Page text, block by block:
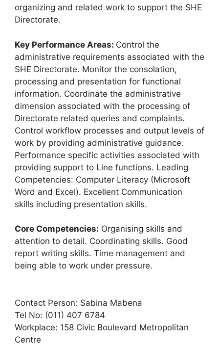
organizing and related work to support the SHE
Directorate.
Key Performance Areas: Control the
administrative requirements associated with the
SHE Directorate. Monitor the consolation,
processing and presentation for functional
information. Coordinate the administrative
dimension associated with the processing of
Directorate related queries and complaints.
Control workflow processes and output levels of
work by providing administrative guidance.
Performance specific activities associated with
providing support to Line functions. Leading
Competencies: Computer Literacy (Microsoft
Word and Excel). Excellent Communication
skills including presentation skills.
Core Competencies: Organising skills and
attention to detail. Coordinating skills. Good
report writing skills. Time management and
being able to work under pressure.
Contact Person: Sabina Mabena
Tel No: (011) 407 6784
Workplace: 158 Civic Boulevard Metropolitan
Centre